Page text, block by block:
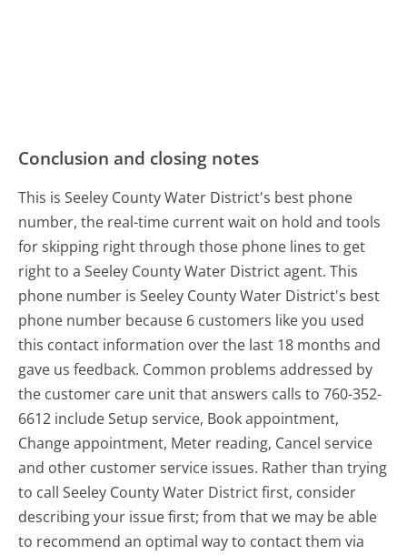
Conclusion and closing notes
This is Seeley County Water District's best phone
number, the real-time current wait on hold and tools
for skipping right through those phone lines to get
right to a Seeley County Water District agent. This
phone number is Seeley County Water District's best
phone number because 6 customers like you used
this contact information over the last 18 months and
gave us feedback. Common problems addressed by
the customer care unit that answers calls to 760-352-
6612 include Setup service, Book appointment,
Change appointment, Meter reading, Cancel service
and other customer service issues. Rather than trying
to call Seeley County Water District first, consider
describing your issue first; from that we may be able
to recommend an optimal way to contact them via